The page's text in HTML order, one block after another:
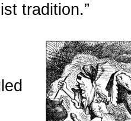
tradition.”